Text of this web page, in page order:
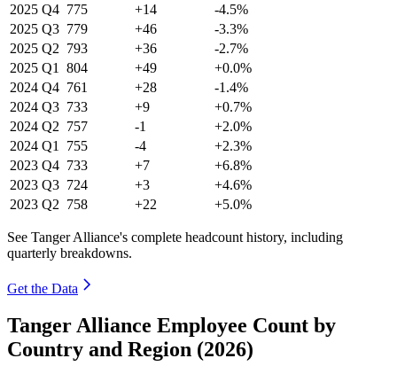
2025 Q4 775 +14
-4.5%
2025 Q3 779 +46
-3.3%
2025 Q2 793 +36
-2.7%
2025 Q1 804 +49
+0.0%
2024 Q4 761 +28
-1.4%
2024 Q3 733 +9
+0.7%
2024 Q2 757 -1
+2.0%
2024 Q1 755 -4
+2.3%
2023 Q4 733 +7
+6.8%
2023 Q3 724 +3
+4.6%
2023 Q2 758 +22 +5.0%
See Tanger Alliance's complete headcount history, including
quarterly breakdowns.
Get the Data
Tanger Alliance Employee Count by
Country and Region (2026)